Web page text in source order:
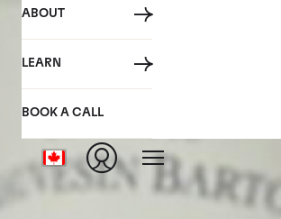
ABOUT
LEARN
BOOK A CALL